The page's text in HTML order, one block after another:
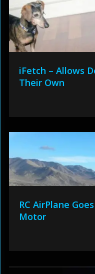
iFetch – Allows
Their Own
RC AirPlane
Motor